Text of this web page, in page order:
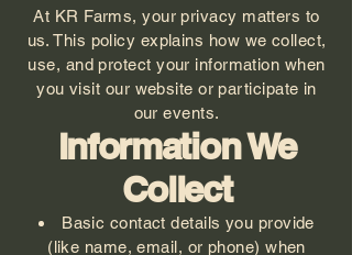
At KR Farms, your privacy matters to
us. This policy explains how we collect,
use, and protect your information when
you visit our website or participate in
our events.
Information We
Collect
Basic contact details you provide
(like name, email, or phone) when